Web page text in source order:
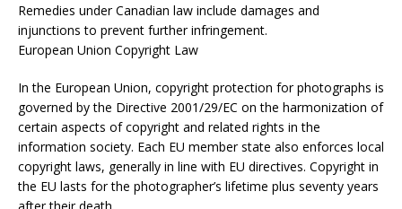
Remedies under Canadian law include damages and
injunctions to prevent further infringement.
European Union Copyright Law
In the European Union, copyright protection for photographs is
governed by the Directive 2001/29/EC on the harmonization of
certain aspects of copyright and related rights in the
information society. Each EU member state also enforces local
copyright laws, generally in line with EU directives. Copyright in
the EU lasts for the photographer’s lifetime plus seventy years